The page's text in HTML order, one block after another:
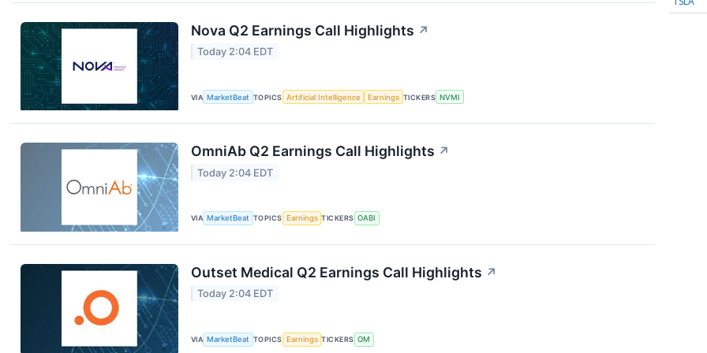
Nova Q2 Earnings Call Highlights ↗
Today 2:04 EDT
VIA MarketBeat TOPICS Artificial Intelligence Earnings TICKERS NVMI
OmniAb Q2 Earnings Call Highlights ↗
Today 2:04 EDT
VIA MarketBeat TOPICS Earnings TICKERS OABI
Outset Medical Q2 Earnings Call Highlights ↗
Today 2:04 EDT
VIA MarketBeat TOPICS Earnings TICKERS OM